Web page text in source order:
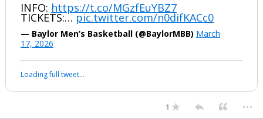
INFO: https://t.co/MGzfEuYBZ7
TICKETS:…pic.twitter.com/n0difKACc0
— Baylor Men’s Basketball (@BaylorMBB) March
17, 2026
Loading full tweet…
1 ...